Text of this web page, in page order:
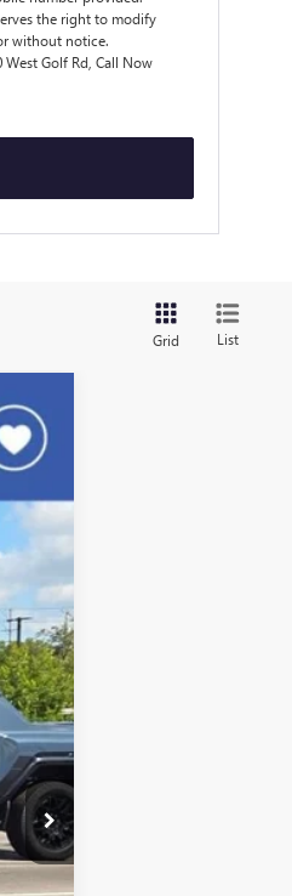
the right to modify
without notice.
Golf Rd, Call Now
Grid List